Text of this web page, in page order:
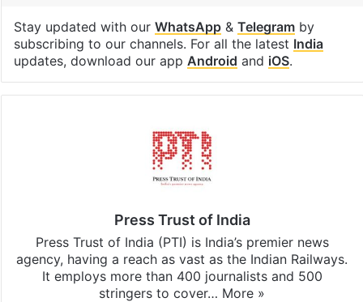
Stay updated with our WhatsApp& Telegramby
subscribing to our channels. For all the latest India
updates, download our app Android and iOS.
Press Trust of India
Press Trust of India (PTI) is India’s premier news
agency, having a reach as vast as the Indian Railways.
It employs more than 400 journalists and 500
stringers to cover… More »